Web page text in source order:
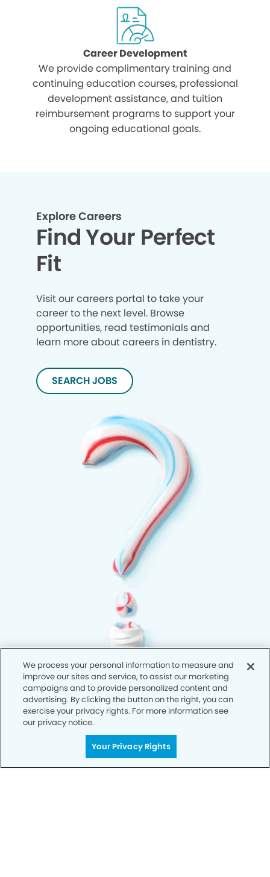
Career Development
We provide complimentary training and
continuing education courses, professional
development assistance, and tuition
reimbursement programs to support your
ongoing educational goals.
Explore Careers
Find Your Perfect
Fit
Visit our careers portal to take your
career to the next level. Browse
opportunities, read testimonials and
learn more about careers in dentistry.
SEARCH JOBS
We process your personal information to measure and
improve our sites and service, to assist our marketing
campaigns and to provide personalized content and
advertising. By clicking the button on the right, you can
exercise your privacy rights. For more information see
our privacy notice.
Your Privacy Rights